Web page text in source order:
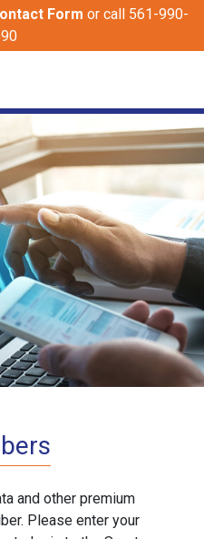
Form or call 561-990-
and other premium
Please enter your